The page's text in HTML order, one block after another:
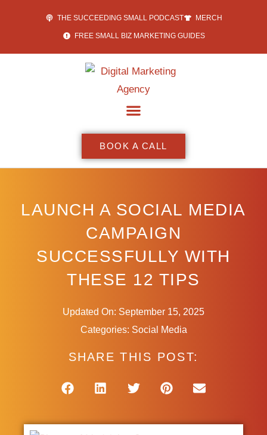
THE SUCCEEDING SMALL PODCAST MERCH
FREE SMALL BIZ MARKETING GUIDES
BOOK A CALL
LAUNCH A SOCIAL MEDIA
CAMPAIGN
SUCCESSFULLY WITH
THESE 12 TIPS
Updated On: September 15, 2025
Categories: Social Media
SHARE THIS POST: